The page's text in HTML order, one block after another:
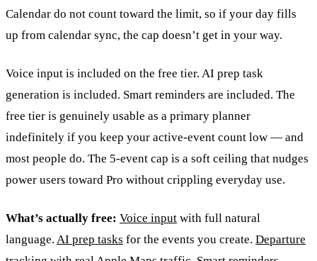
Calendar do not count toward the limit, so if your day fills
up from calendar sync, the cap doesn’t get in your way.
Voice input is included on the free tier. AI prep task
generation is included. Smart reminders are included. The
free tier is genuinely usable as a primary planner
indefinitely if you keep your active-event count low — and
most people do. The 5-event cap is a soft ceiling that nudges
power users toward Pro without crippling everyday use.
What’s actually free: Voice input with full natural
language. AI prep tasks for the events you create. Departure